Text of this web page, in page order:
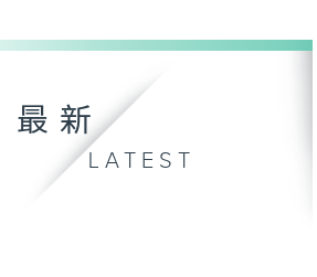
最新
LATEST